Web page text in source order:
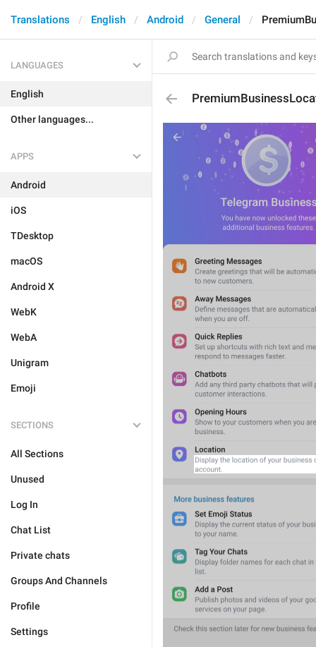
Translations English Android General
LANGUAGES
English
Other languages...
APPS
Android
iOS
TDesktop
macOS
Android X
WebK
WebA
Unigram
Emoji
SECTIONS
All Sections
Unused
Log In
Chat List
Private chats
Groups And Channels
Profile
Settings